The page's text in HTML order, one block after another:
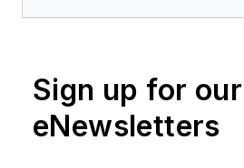
Sign up for our
eNewsletters